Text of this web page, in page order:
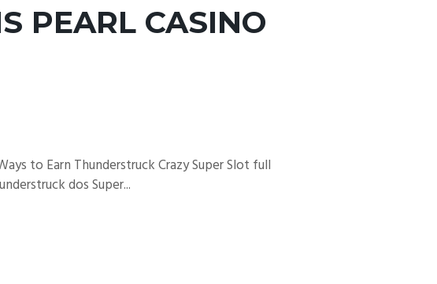
PEARL CASINO
to Earn Thunderstruck Crazy Super Slot full
dos Super...